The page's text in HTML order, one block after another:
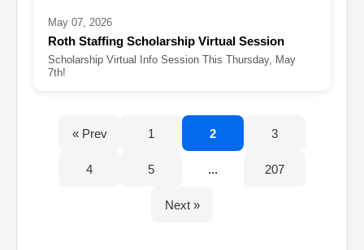
May 07, 2026
Roth Staffing Scholarship Virtual Session
Scholarship Virtual Info Session This Thursday, May
7th!
« Prev 1 2 3
4 5 ... 207
Next »